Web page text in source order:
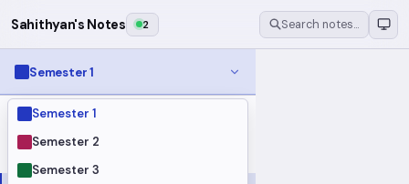
Sahithyan's Notes 2 Search notes…
Semester 1
Semester 1
Semester 2
Semester 3
MODULES
Electrical Fundamentals
Fluid Mechanics